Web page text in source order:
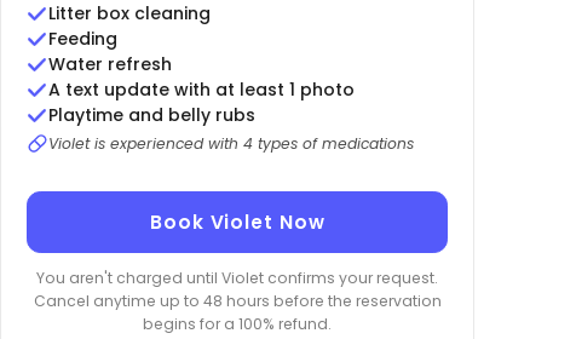
Litter box cleaning
Feeding
Water refresh
A text update with at least 1 photo
Playtime and belly rubs
Violet is experienced with 4 types of medications
Book Violet Now
You aren't charged until Violet confirms your request.
Cancel anytime up to 48 hours before the reservation
begins for a 100% refund.